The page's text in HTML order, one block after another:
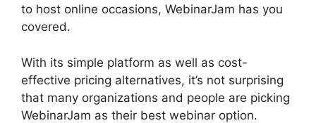
to host online occasions, WebinarJam has you
covered.
With its simple platform as well as cost-
effective pricing alternatives, it’s not surprising
that many organizations and people are picking
WebinarJam as their best webinar option.